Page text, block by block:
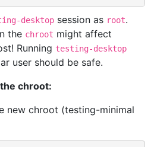
desktop session as root.
the chroot might affect
Running testing-desktop
user should be safe.
chroot:
new chroot (testing-minimal